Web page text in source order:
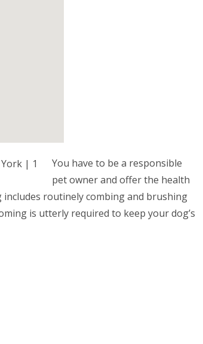
You have to be a responsible
pet owner and offer the health
routinely combing and brushing
is utterly required to keep your dog’s